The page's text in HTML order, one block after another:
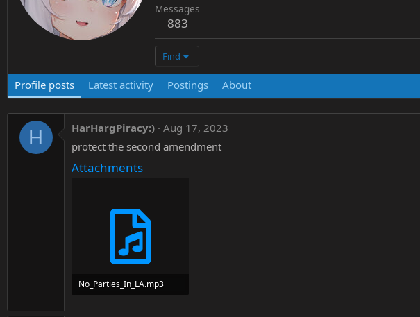
Messages
883
Find
Profile posts Latest activity Postings About
H HarHargPiracy:) Aug 17, 2023
protect the second amendment
Attachments
No_Parties_In_LA.mp3